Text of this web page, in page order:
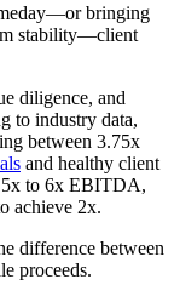
bringing
stability—client
diligence, and
to industry data,
between 3.75x
and healthy client
5x to 6x EBITDA,
achieve 2x.
difference between
proceeds.